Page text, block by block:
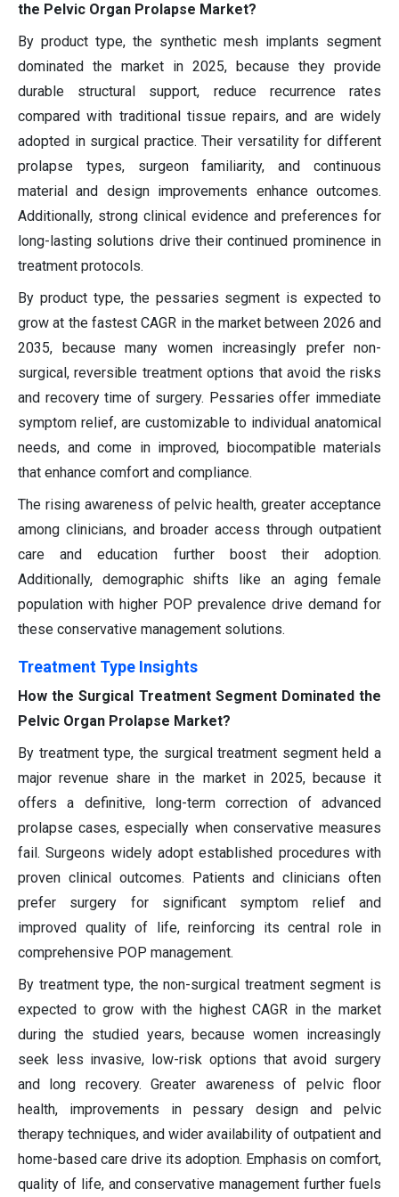
the Pelvic Organ Prolapse Market?
By product type, the synthetic mesh implants segment
dominated the market in 2025, because they provide
durable structural support, reduce recurrence rates
compared with traditional tissue repairs, and are widely
adopted in surgical practice. Their versatility for different
prolapse types, surgeon familiarity, and continuous
material and design improvements enhance outcomes.
Additionally, strong clinical evidence and preferences for
long-lasting solutions drive their continued prominence in
treatment protocols.
By product type, the pessaries segment is expected to
grow at the fastest CAGR in the market between 2026 and
2035, because many women increasingly prefer non-
surgical, reversible treatment options that avoid the risks
and recovery time of surgery. Pessaries offer immediate
symptom relief, are customizable to individual anatomical
needs, and come in improved, biocompatible materials
that enhance comfort and compliance.
The rising awareness of pelvic health, greater acceptance
among clinicians, and broader access through outpatient
care and education further boost their adoption.
Additionally, demographic shifts like an aging female
population with higher POP prevalence drive demand for
these conservative management solutions.
Treatment Type Insights
How the Surgical Treatment Segment Dominated the
Pelvic Organ Prolapse Market?
By treatment type, the surgical treatment segment held a
major revenue share in the market in 2025, because it
offers a definitive, long-term correction of advanced
prolapse cases, especially when conservative measures
fail. Surgeons widely adopt established procedures with
proven clinical outcomes. Patients and clinicians often
prefer surgery for significant symptom relief and
improved quality of life, reinforcing its central role in
comprehensive POP management.
By treatment type, the non-surgical treatment segment is
expected to grow with the highest CAGR in the market
during the studied years, because women increasingly
seek less invasive, low-risk options that avoid surgery
and long recovery. Greater awareness of pelvic floor
health, improvements in pessary design and pelvic
therapy techniques, and wider availability of outpatient and
home-based care drive its adoption. Emphasis on comfort,
quality of life, and conservative management further fuels